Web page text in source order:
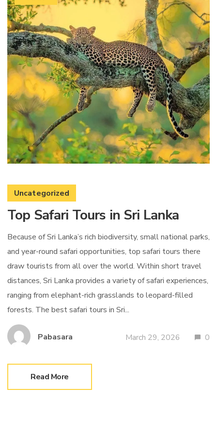
Uncategorized
Top Safari Tours in Sri Lanka
Because of Sri Lanka’s rich biodiversity, small national parks,
and year-round safari opportunities, top safari tours there
draw tourists from all over the world. Within short travel
distances, Sri Lanka provides a variety of safari experiences,
ranging from elephant-rich grasslands to leopard-filled
forests. The best safari tours in Sri...
Pabasara March 29, 2026 0
Read More